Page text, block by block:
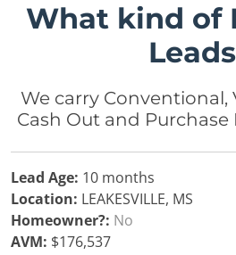
What kind of
We carry Conventional,
Cash Out and
Lead Age: 10 months
Location: LEAKESVILLE, MS
Homeowner?: No
AVM: $176,537